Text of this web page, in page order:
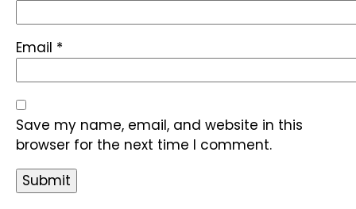
Email *
Save my name, email, and website in this
browser for the next time I comment.